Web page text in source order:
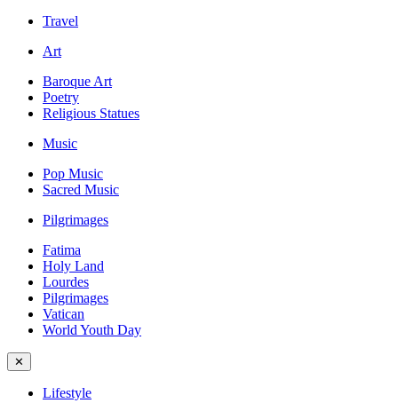
Travel
Art
Baroque Art
Poetry
Religious Statues
Music
Pop Music
Sacred Music
Pilgrimages
Fatima
Holy Land
Lourdes
Pilgrimages
Vatican
World Youth Day
✕
Lifestyle